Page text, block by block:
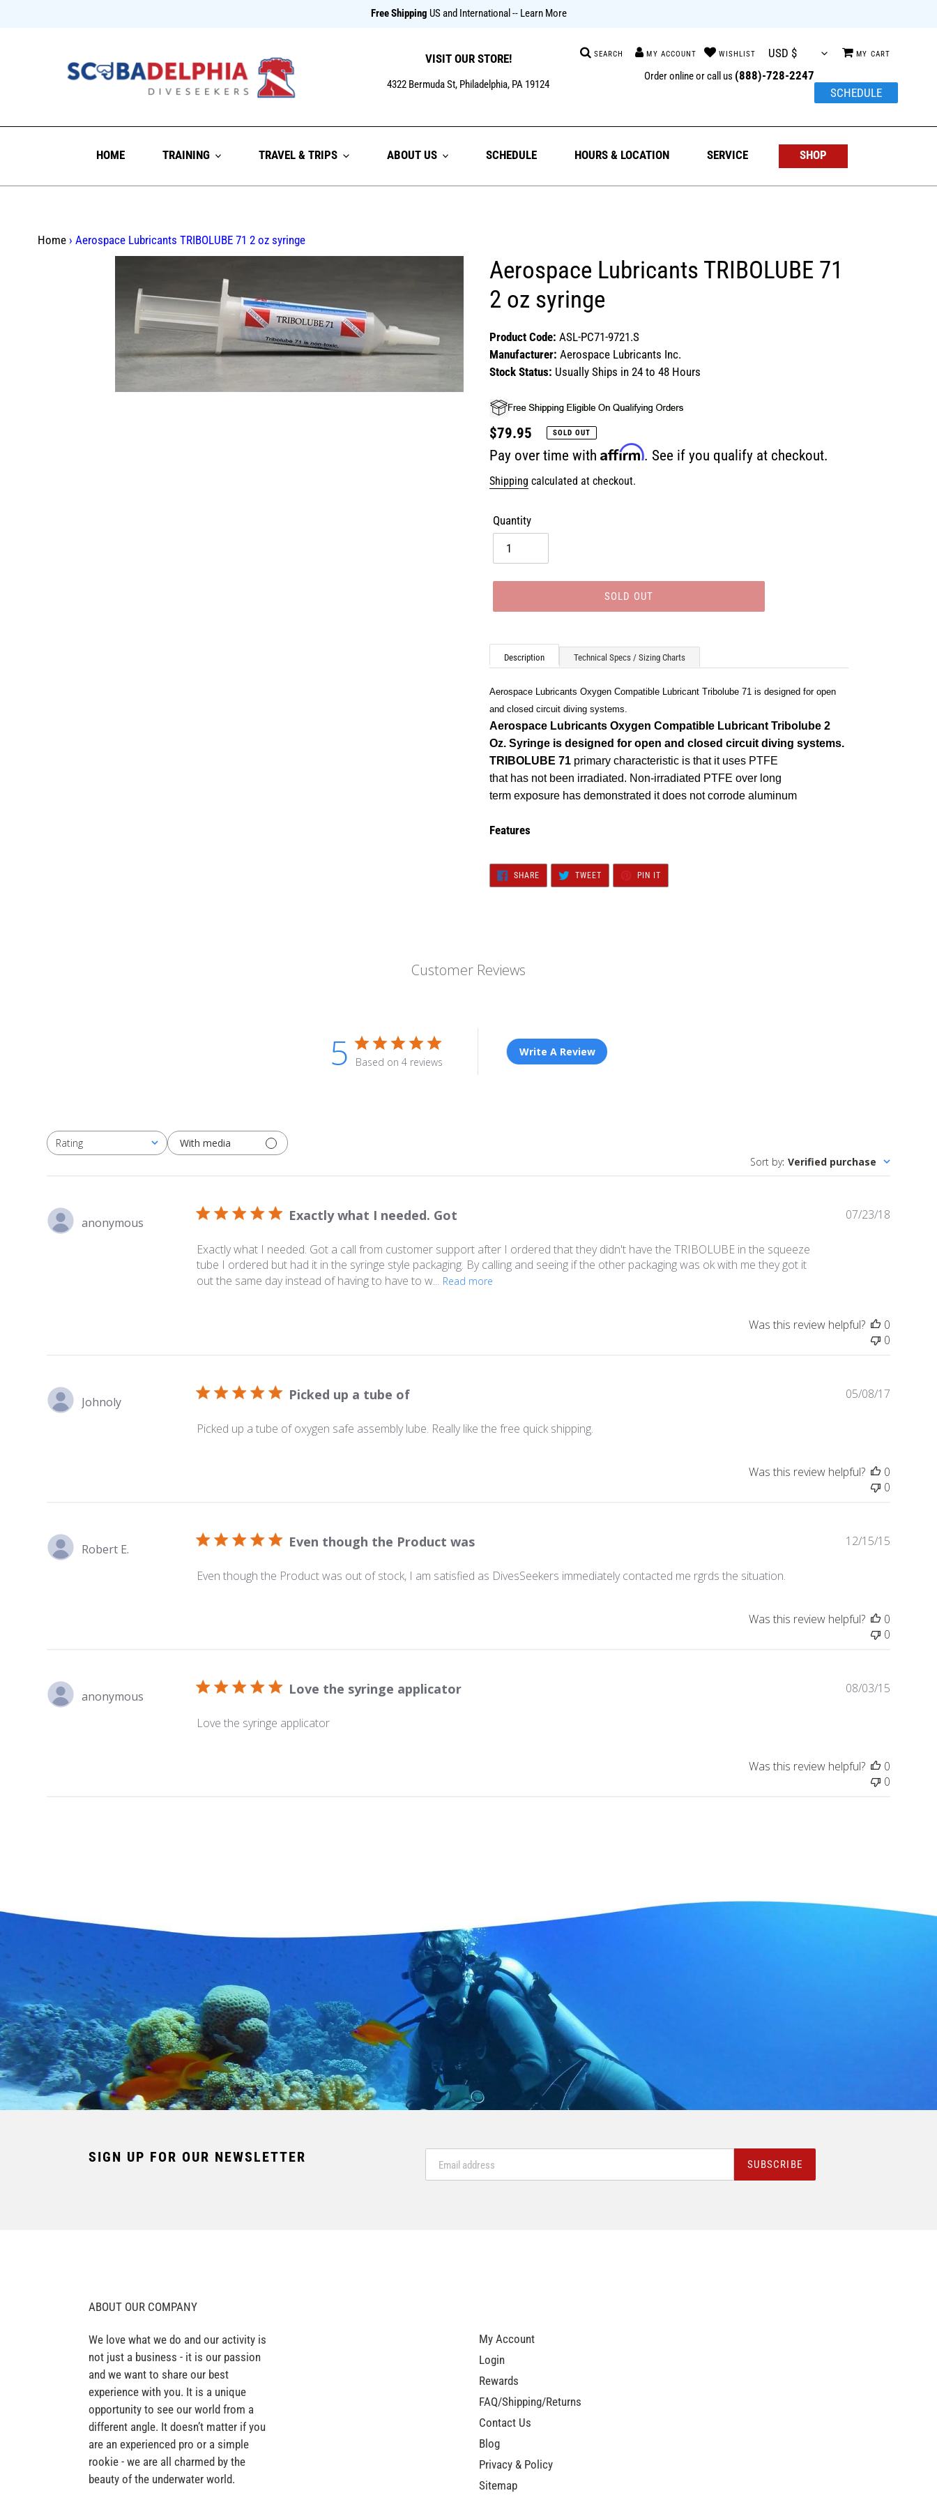
Free Shipping US and International -- Learn More
VISIT OUR STORE!
4322 Bermuda St, Philadelphia, PA 19124
Search Log in Cart
Order online or call us (888)-728-2247
SCHEDULE
HOME TRAINING TRAVEL & TRIPS ABOUT US SCHEDULE HOURS & LOCATION SERVICE SHOP
Home › Aerospace Lubricants TRIBOLUBE 71 2 oz syringe
Aerospace Lubricants TRIBOLUBE 71
2 oz syringe
Product Code: ASL-PC71-9721.S
Manufacturer: Aerospace Lubricants Inc.
Stock Status: Usually Ships in 24 to 48 Hours
Regular
price
$79.95 SOLD OUT
Pay over time with Affirm. See if you qualify at checkout.
Shipping calculated at checkout.
Quantity
SOLD OUT
product
to
your
cart
Description Technical Specs / Sizing Charts
Aerospace Lubricants Oxygen Compatible Lubricant Tribolube 71 is designed for open
and closed circuit diving systems.
Aerospace Lubricants Oxygen Compatible Lubricant Tribolube 2
Oz. Syringe is designed for open and closed circuit diving systems.
TRIBOLUBE 71 primary characteristic is that it uses PTFE
that has not been irradiated. Non-irradiated PTFE over long
term exposure has demonstrated it does not corrode aluminum
Features
SHARESHARE
FACEBOOK
TWEETTWEET
TWITTER
PIN IT
PINTEREST
Customer Reviews
5 Based on 4 reviews
Write A Review
Rating
All ratings
With media
Sort by: Verified purchase
anonymous Exactly what I needed. Got
Exactly what I needed. Got a call from customer support after I ordered that they didn't have the TRIBOLUBE in the squeeze
tube I ordered but had it in the syringe style packaging. By calling and seeing if the other packaging was ok with me they got it
out the same day instead of having to have to w... Read more
07/23/18
Was this review helpful?
0
0
Johnoly Picked up a tube of
Picked up a tube of oxygen safe assembly lube. Really like the free quick shipping.
05/08/17
Was this review helpful?
0
0
Robert E. Even though the Product was
Even though the Product was out of stock, I am satisfied as DivesSeekers immediately contacted me rgrds the situation.
12/15/15
Was this review helpful?
0
0
anonymous Love the syringe applicator
Love the syringe applicator
08/03/15
Was this review helpful?
0
0
SIGN UP FOR OUR NEWSLETTER SUBSCRIBE
ABOUT OUR COMPANY
We love what we do and our activity is
not just a business - it is our passion
and we want to share our best
experience with you. It is a unique
opportunity to see our world from a
different angle. It doesn’t matter if you
are an experienced pro or a simple
rookie - we are all charmed by the
beauty of the underwater world.
My Account
Login
Rewards
FAQ/Shipping/Returns
Contact Us
Blog
Privacy & Policy
Sitemap